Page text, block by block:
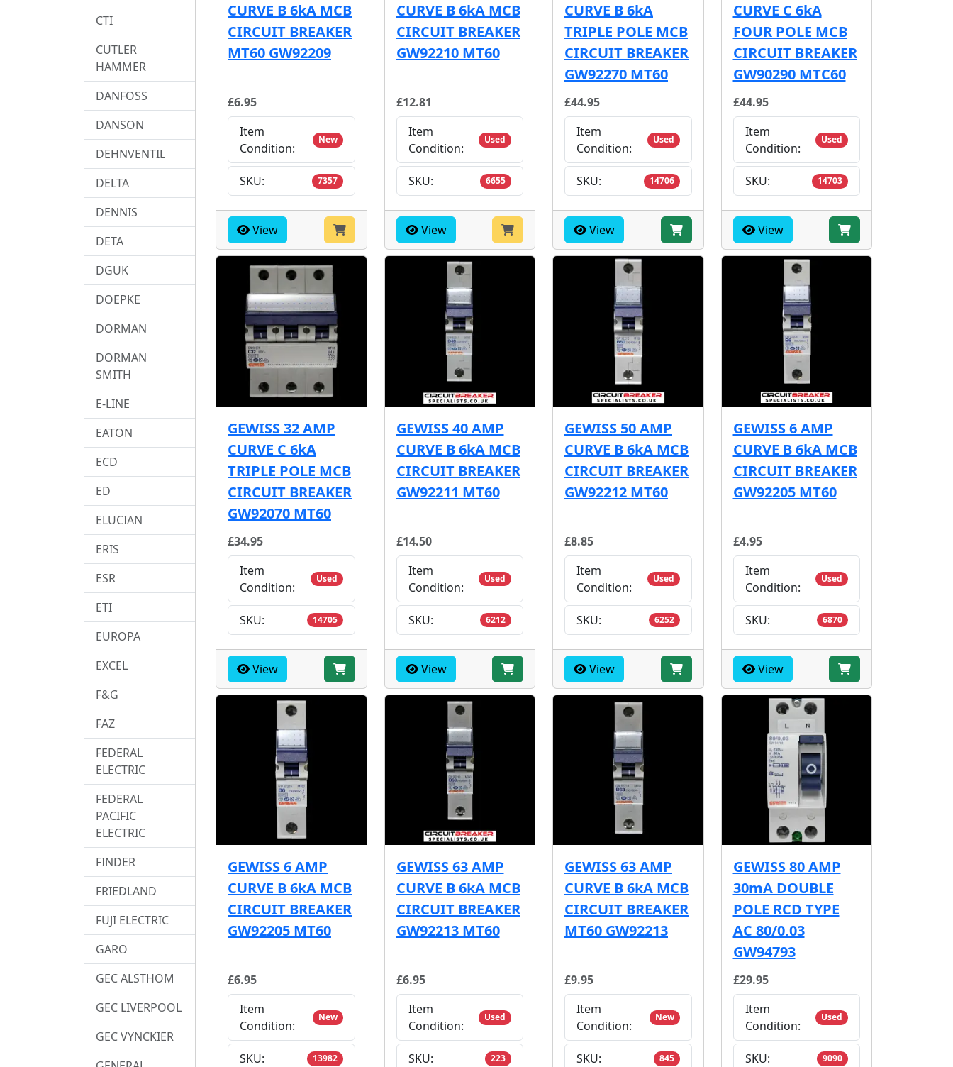
CURVE B 6kA MCB
CIRCUIT BREAKER
MT60 GW92209
£6.95
Item
Condition:
New
SKU: 7357
View
CURVE B 6kA MCB
CIRCUIT BREAKER
GW92210 MT60
£12.81
Item
Condition:
Used
SKU: 6655
View
CURVE B 6kA
TRIPLE POLE MCB
CIRCUIT BREAKER
GW92270 MT60
£44.95
Item
Condition:
Used
SKU: 14706
View
CURVE C 6kA
FOUR POLE MCB
CIRCUIT BREAKER
GW90290 MTC60
£44.95
Item
Condition:
Used
SKU: 14703
View
GEWISS 32 AMP
CURVE C 6kA
TRIPLE POLE MCB
CIRCUIT BREAKER
GW92070 MT60
£34.95
Item
Condition:
Used
SKU: 14705
View
GEWISS 40 AMP
CURVE B 6kA MCB
CIRCUIT BREAKER
GW92211 MT60
£14.50
Item
Condition:
Used
SKU: 6212
View
GEWISS 50 AMP
CURVE B 6kA MCB
CIRCUIT BREAKER
GW92212 MT60
£8.85
Item
Condition:
Used
SKU: 6252
View
GEWISS 6 AMP
CURVE B 6kA MCB
CIRCUIT BREAKER
GW92205 MT60
£4.95
Item
Condition:
Used
SKU: 6870
View
GEWISS 6 AMP
CURVE B 6kA MCB
CIRCUIT BREAKER
GW92205 MT60
£6.95
Item
Condition:
New
SKU: 13982
GEWISS 63 AMP
CURVE B 6kA MCB
CIRCUIT BREAKER
GW92213 MT60
£6.95
Item
Condition:
Used
SKU: 223
GEWISS 63 AMP
CURVE B 6kA MCB
CIRCUIT BREAKER
MT60 GW92213
£9.95
Item
Condition:
New
SKU: 845
GEWISS 80 AMP
30mA DOUBLE
POLE RCD TYPE
AC 80/0.03
GW94793
£29.95
Item
Condition:
Used
SKU: 9090
CTI
CUTLER
HAMMER
DANFOSS
DANSON
DEHNVENTIL
DELTA
DENNIS
DETA
DGUK
DOEPKE
DORMAN
DORMAN
SMITH
E-LINE
EATON
ECD
ED
ELUCIAN
ERIS
ESR
ETI
EUROPA
EXCEL
F&G
FAZ
FEDERAL
ELECTRIC
FEDERAL
PACIFIC
ELECTRIC
FINDER
FRIEDLAND
FUJI ELECTRIC
GARO
GEC ALSTHOM
GEC LIVERPOOL
GEC VYNCKIER